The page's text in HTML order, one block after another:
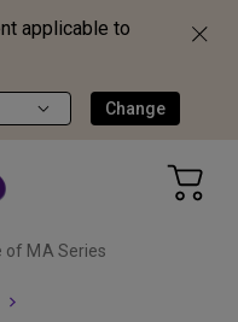
applicable to
Change
of MA Series